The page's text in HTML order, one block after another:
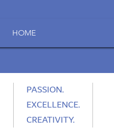
HOME
PASSION.
EXCELLENCE.
CREATIVITY.